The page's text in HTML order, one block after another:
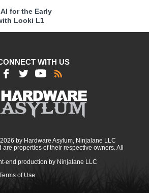
for the Early
Looki L1
WITH US
by Hardware Asylum, Ninjalane LLC
properties of their respective owners. All
end production by Ninjalane LLC
of Use